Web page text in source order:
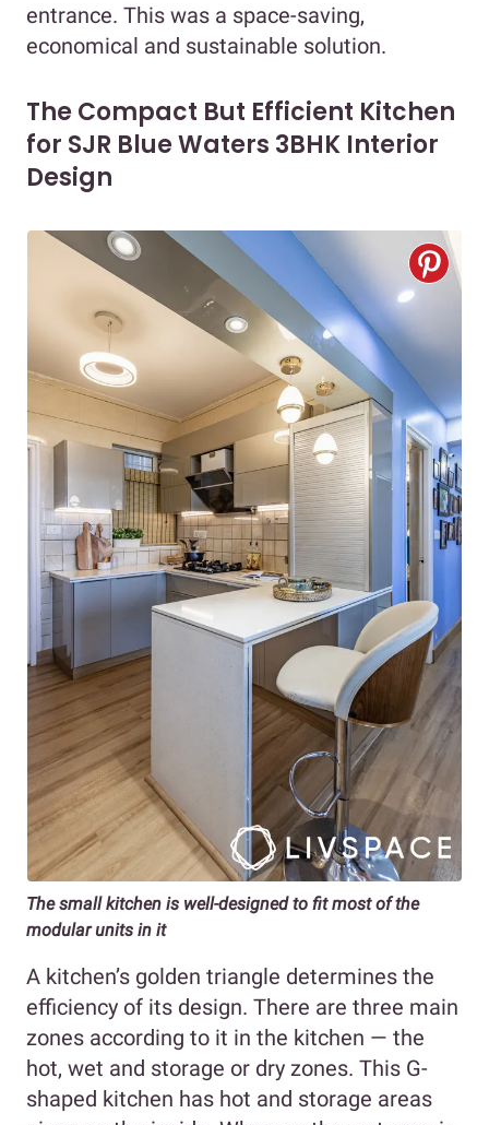
entrance. This was a space-saving,
economical and sustainable solution.
The Compact But Efficient Kitchen
for SJR Blue Waters 3BHK Interior
Design
The small kitchen is well-designed to fit most of the
modular units in it
A kitchen’s golden triangle determines the
efficiency of its design. There are three main
zones according to it in the kitchen — the
hot, wet and storage or dry zones. This G-
shaped kitchen has hot and storage areas